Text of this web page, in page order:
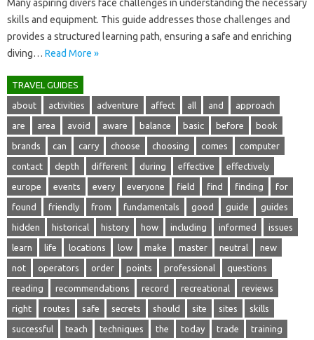
Many aspiring divers‌ face challenges‌ in understanding‍ the‌ necessary
skills‌ and‍ equipment. This guide addresses those challenges and
provides‍ a‌ structured learning path, ensuring‍ a‍ safe and‍ enriching‍
diving‌… Read More »
TRAVEL GUIDES
about activities adventure affect all and approach
are area avoid aware balance basic before book
brands can carry choose choosing comes computer
contact depth different during effective effectively
europe events every everyone field find finding for
found friendly from fundamentals good guide guides
hidden historical history how including informed issues
learn life locations low make master neutral new
not operators order points professional questions
reading recommendations record recreational reviews
right routes safe secrets should site sites skills
successful teach techniques the today trade training